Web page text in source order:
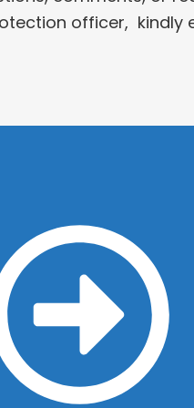
officer, kindly